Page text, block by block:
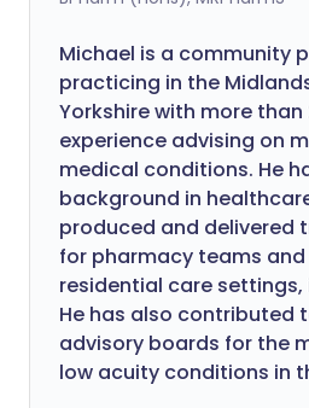
Michael is a community
practicing in the
Yorkshire with more than
experience advising on
medical conditions. He
background in
produced and delivered
for pharmacy teams
residential care settings,
He has also contributed
advisory boards for the
low acuity conditions in